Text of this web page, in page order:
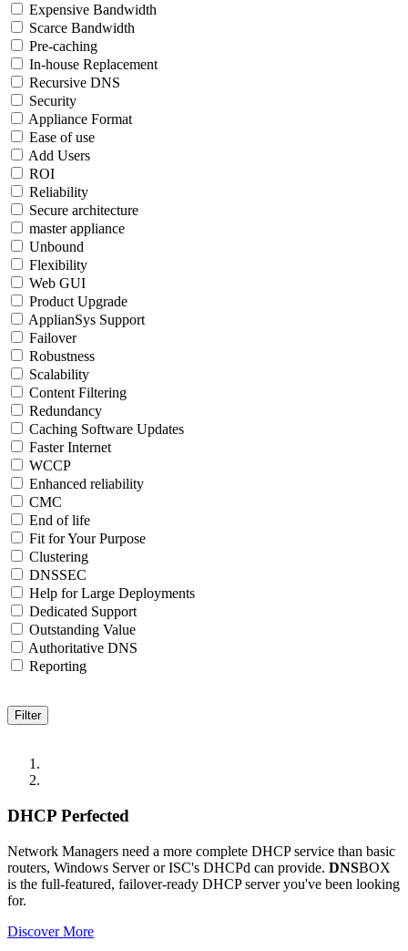
Expensive Bandwidth
Scarce Bandwidth
Pre-caching
In-house Replacement
Recursive DNS
Security
Appliance Format
Ease of use
Add Users
ROI
Reliability
Secure architecture
master appliance
Unbound
Flexibility
Web GUI
Product Upgrade
ApplianSys Support
Failover
Robustness
Scalability
Content Filtering
Redundancy
Caching Software Updates
Faster Internet
WCCP
Enhanced reliability
CMC
End of life
Fit for Your Purpose
Clustering
DNSSEC
Help for Large Deployments
Dedicated Support
Outstanding Value
Authoritative DNS
Reporting
DHCP Perfected
Network Managers need a more complete DHCP service than basic
routers, Windows Server or ISC's DHCPd can provide. DNSBOX
is the full-featured, failover-ready DHCP server you've been looking
for.
Discover More